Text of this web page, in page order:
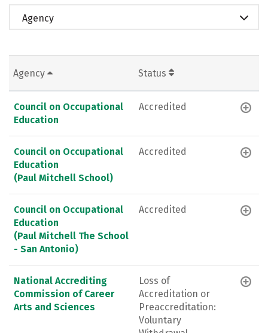
Agency
Agency Status
Council on Occupational
Education
Accredited
Council on Occupational
Education
(Paul Mitchell School)
Accredited
Council on Occupational
Education
(Paul Mitchell The School
- San Antonio)
Accredited
National Accrediting
Commission of Career
Arts and Sciences
Loss of
Accreditation or
Preaccreditation:
Voluntary